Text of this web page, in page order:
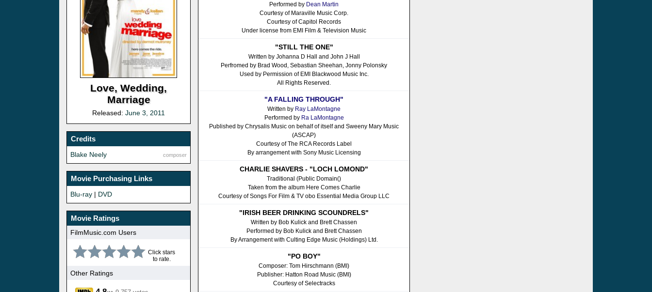
Love, Wedding,
Marriage
Released:June 3, 2011
Credits
composer
Blake Neely
Movie Purchasing Links
Blu-ray | DVD
Movie Ratings
FilmMusic.com Users
Click stars
to rate.
Other Ratings
Performed by Dean Martin
Courtesy of Maraville Music Corp.
Courtesy of Capitol Records
Under license from EMI Film & Television Music
"STILL THE ONE"
Written by Johanna D Hall and John J Hall
Perfromed by Brad Wood, Sebastian Sheehan, Jonny Polonsky
Used by Permission of EMI Blackwood Music Inc.
All Rights Reserved.
"A FALLING THROUGH"
Written by Ray LaMontagne
Performed by Ra LaMontagne
Published by Chrysalis Music on behalf of itself and Sweeny Mary Music
(ASCAP)
Courtesy of The RCA Records Label
By arrangement with Sony Music Licensing
CHARLIE SHAVERS - "LOCH LOMOND"
Traditional (Public Domain()
Taken from the album Here Comes Charlie
Courtesy of Songs For Film & TV obo Essential Media Group LLC
"IRISH BEER DRINKING SCOUNDRELS"
Written by Bob Kulick and Brett Chassen
Performed by Bob Kulick and Brett Chassen
By Arrangement with Culting Edge Music (Holdings) Ltd.
"PO BOY"
Composer: Tom Hirschmann (BMI)
Publisher: Hatton Road Music (BMI)
Courtesy of Selectracks